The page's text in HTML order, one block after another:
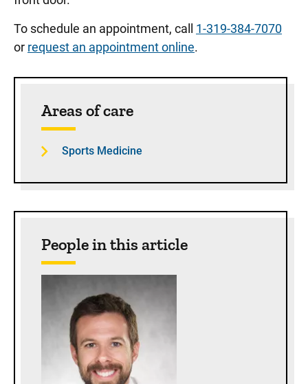
To schedule an appointment, call 1-319-384-7070
or request an appointment online.
Areas of care
Sports Medicine
People in this article